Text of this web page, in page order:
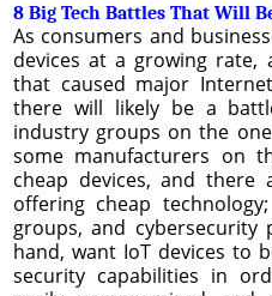
8 Big Tech Battles That Will
As consumers and
devices at a growing
that caused major
there will likely be a
industry groups on the
some manufacturers on
cheap devices, and there
offering cheap
groups, and
hand, want IoT devices to
security capabilities in